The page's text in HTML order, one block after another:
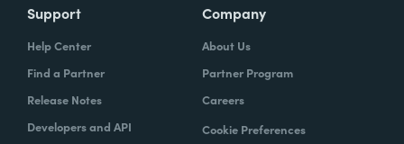
Support
Help Center
Find a Partner
Release Notes
Developers and API
Company
About Us
Partner Program
Careers
Cookie Preferences